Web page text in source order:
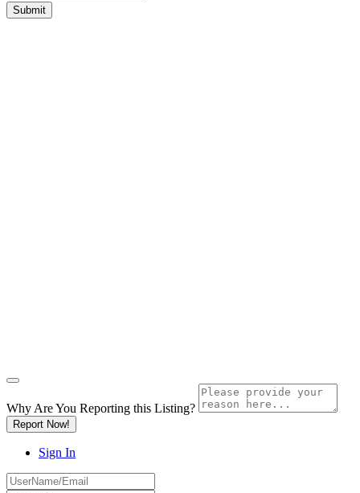
Why Are You Reporting this Listing?
Report Now!
Sign In